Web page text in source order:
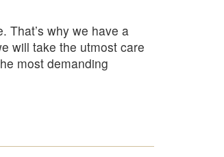
That’s why we have a
will take the utmost care
most demanding